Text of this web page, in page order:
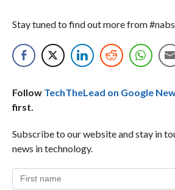
Stay tuned to find out more from
Follow TechTheLead on Google
first.
Subscribe to our website and stay in
news in technology.